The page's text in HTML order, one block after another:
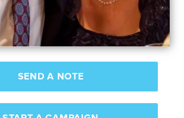
SEND A NOTE